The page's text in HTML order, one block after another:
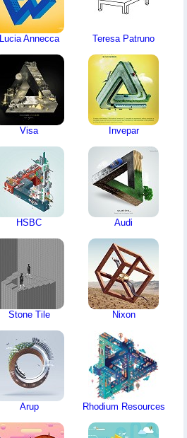
Lucia Annecca Teresa Patruno
Visa Invepar
HSBC Audi
Stone Tile Nixon
Arup Rhodium Resources